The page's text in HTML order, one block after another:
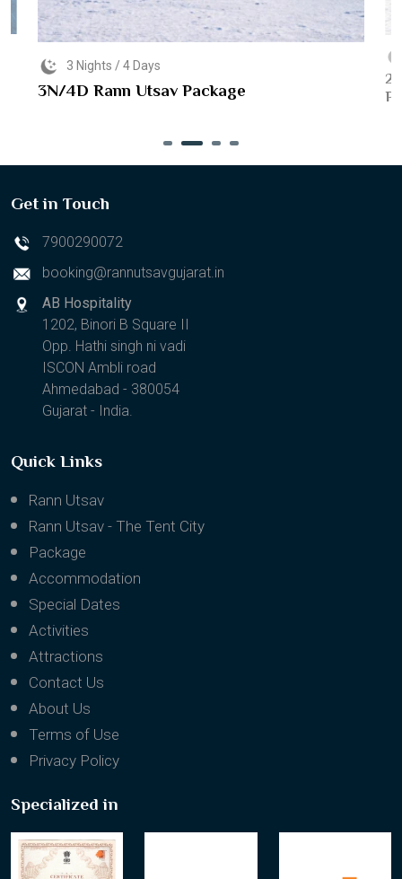
3 Nights / 4 Days
3N/4D Rann Utsav Package
Get in Touch
7900290072
booking@rannutsavgujarat.in
AB Hospitality
1202, Binori B Square II
Opp. Hathi singh ni vadi
ISCON Ambli road
Ahmedabad - 380054
Gujarat - India.
Quick Links
Rann Utsav
Rann Utsav - The Tent City
Package
Accommodation
Special Dates
Activities
Attractions
Contact Us
About Us
Terms of Use
Privacy Policy
Specialized in